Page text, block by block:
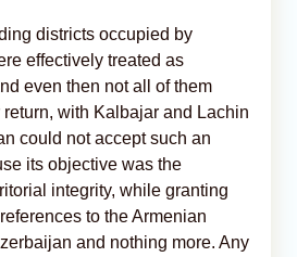
districts occupied by
effectively treated as
even then not all of them
with Kalbajar and Lachin
could not accept such an
its objective was the
integrity, while granting
to the Armenian
and nothing more. Any